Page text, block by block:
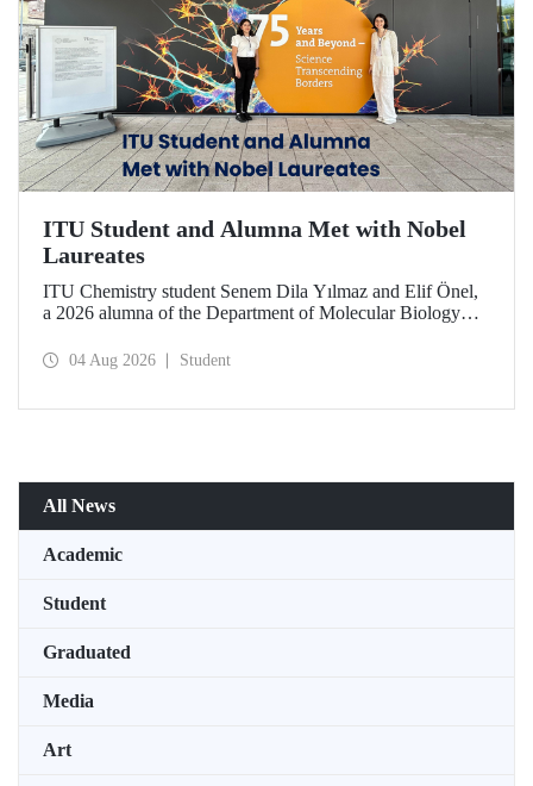
ITU Student and Alumna Met with Nobel
Laureates
ITU Chemistry student Senem Dila Yılmaz and Elif Önel,
a 2026 alumna of the Department of Molecular Biology
Meeting with the support of TÜBİTAK 2224‑C – Grant
04 Aug 2026 Student
All News
Academic
Student
Graduated
Media
Art